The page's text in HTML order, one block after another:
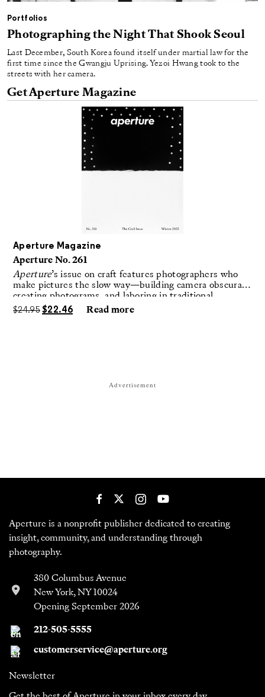
Portfolios
Photographing the Night That Shook Seoul
Last December, South Korea found itself under martial law for the
first time since the Gwangju Uprising. Yezoi Hwang took to the
streets with her camera.
Get Aperture Magazine
Aperture Magazine
Aperture No. 261
Aperture’s issue on craft features photographers who
make pictures the slow way—building camera obscuras,
creating photograms, and laboring in traditional
darkrooms to make handmade, unrepeatable forms.
$24.95 $22.46 Read more
Advertisement
Aperture is a nonprofit publisher dedicated to creating
insight, community, and understanding through
photography.
380 Columbus Avenue
New York, NY 10024
Opening September 2026
212-505-5555
customerservice@aperture.org
Newsletter